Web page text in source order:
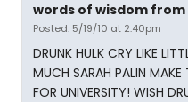
words of wisdom
Posted: 5/19/10 at 2:40pm
DRUNK HULK CRY LIKE
MUCH SARAH PALIN
FOR UNIVERSITY! WISH